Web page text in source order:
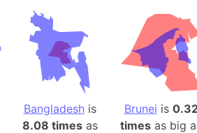
Baltic States
Baltic sea
Bandiaterra
Bangalore
Bangkok
Bangladeshis
8.08 timesas
Brunei is
times as big